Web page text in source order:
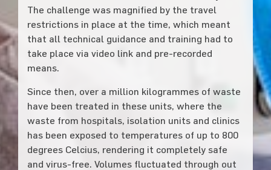
The challenge was magnified by the travel
restrictions in place at the time, which meant
that all technical guidance and training had to
take place via video link and pre-recorded
means.
Since then, over a million kilogrammes of waste
have been treated in these units, where the
waste from hospitals, isolation units and clinics
has been exposed to temperatures of up to 800
degrees Celcius, rendering it completely safe
and virus-free. Volumes fluctuated through out